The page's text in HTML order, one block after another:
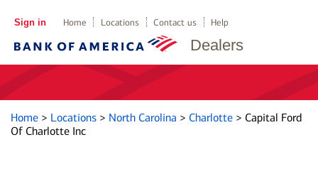
Dealers
Sign in Home Locations Contact us Help
Home > Locations > North Carolina > Charlotte > Capital Ford
Of Charlotte Inc